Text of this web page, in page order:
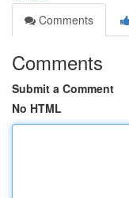
Comments
Comments
Submit a Comment
No HTML